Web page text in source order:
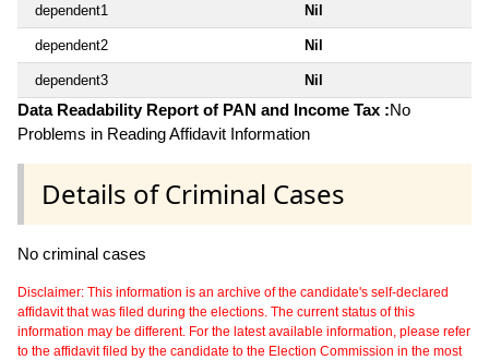
dependent1 Nil
dependent2 Nil
dependent3 Nil
Data Readability Report of PAN and Income Tax :No
Problems in Reading Affidavit Information
Details of Criminal Cases
No criminal cases
Disclaimer: This information is an archive of the candidate's self-declared
affidavit that was filed during the elections. The current status of this
information may be different. For the latest available information, please refer
to the affidavit filed by the candidate to the Election Commission in the most